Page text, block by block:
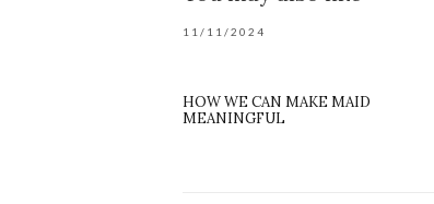
11/11/2024
HOW WE CAN MAKE MAID
MEANINGFUL